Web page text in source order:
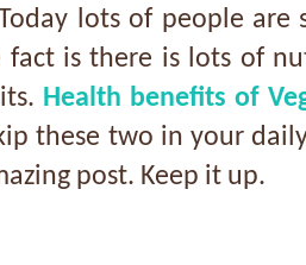
lots of people
fact is there is lots of
Health benefits of
these two in your
post. Keep it up.